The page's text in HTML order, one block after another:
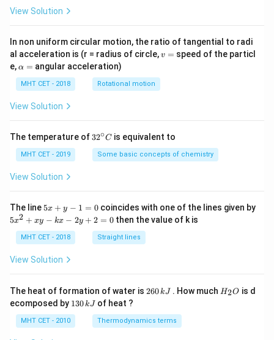
View Solution
In non uniform circular motion, the ratio of tangential to radi
al acceleration is (r = radius of circle,v
v = speed of the particl
e,\a
h
a
=
α = angular acceleration)
MHT CET - 2018 Rotational motion
View Solution
The temperature of 32
{\c
ir
32∘C is equivalent to
MHT CET - 2019 Some basic concepts of chemistry
View Solution
The line 5
y
-
=
5x + y − 1 = 0coincides with one of the lines given by
5
+
-
k
x
5x2 + xy − kx − 2y + 2 = 0 then the value of k is
MHT CET - 2018 Straight lines
View Solution
The heat of formation of water is 2
\,
k
260kJ . How much H
H2O is d
ecomposed by 1
\,
130kJ of heat ?
MHT CET - 2010 Thermodynamics terms